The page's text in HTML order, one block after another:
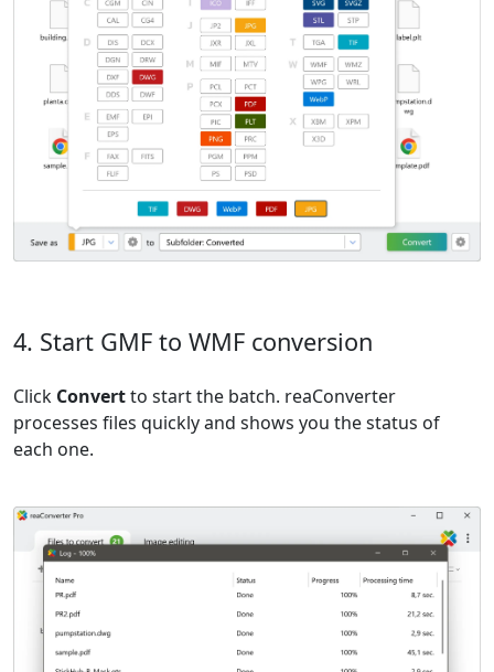
4. Start GMF to WMF conversion
Click Convertto start the batch. reaConverter
processes files quickly and shows you the status of
each one.